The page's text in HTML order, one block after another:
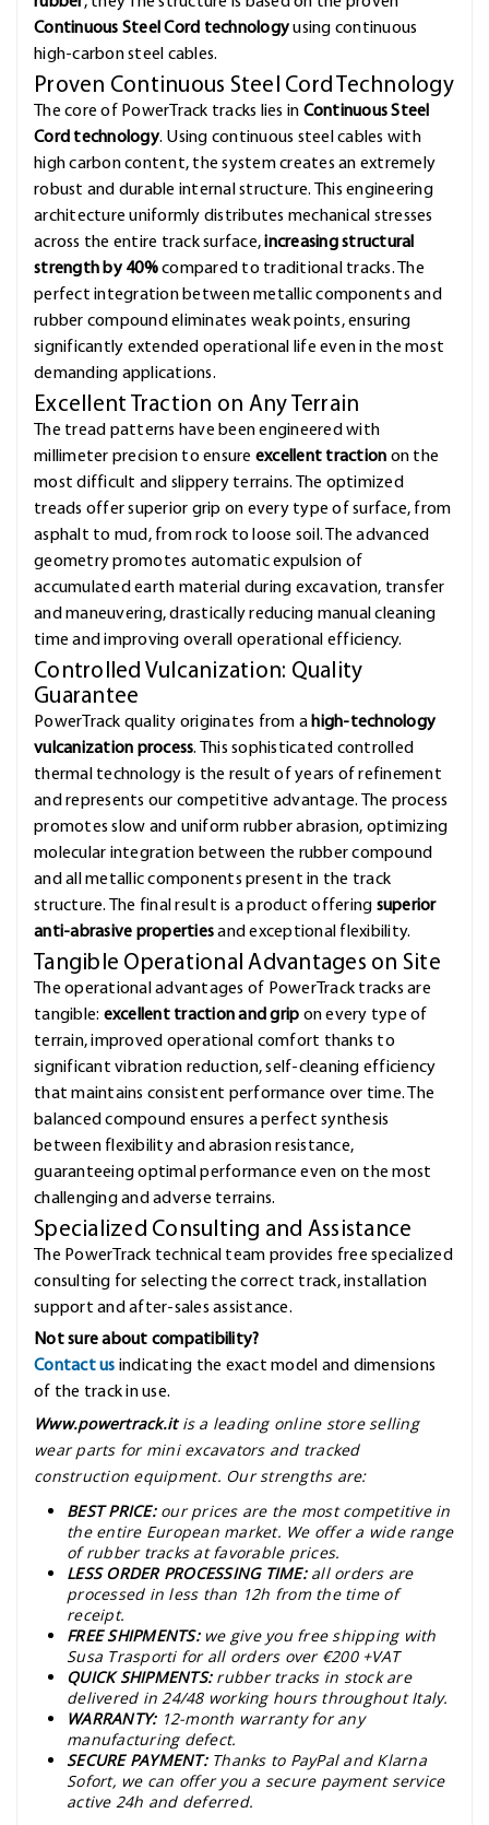
Continuous Steel Cord technologyusing continuous
high-carbon steel cables.
Proven Continuous Steel Cord Technology
The core of PowerTrack tracks lies in Continuous Steel
Cord technology. Using continuous steel cables with
high carbon content, the system creates an extremely
robust and durable internal structure. This engineering
architecture uniformly distributes mechanical stresses
across the entire track surface,increasing structural
strength by 40%compared to traditional tracks. The
perfect integration between metallic components and
rubber compound eliminates weak points, ensuring
significantly extended operational life even in the most
demanding applications.
Excellent Traction on Any Terrain
The tread patterns have been engineered with
millimeter precision to ensure excellent traction on the
most difficult and slippery terrains. The optimized
treads offer superior grip on every type of surface, from
asphalt to mud, from rock to loose soil. The advanced
geometry promotes automatic expulsion of
accumulated earth material during excavation, transfer
and maneuvering, drastically reducing manual cleaning
time and improving overall operational efficiency.
Controlled Vulcanization: Quality
Guarantee
PowerTrack quality originates from a high-technology
vulcanization process. This sophisticated controlled
thermal technology is the result of years of refinement
and represents our competitive advantage. The process
promotes slow and uniform rubber abrasion, optimizing
molecular integration between the rubber compound
and all metallic components present in the track
structure. The final result is a product offering superior
anti-abrasive propertiesand exceptional flexibility.
Tangible Operational Advantages on Site
The operational advantages of PowerTrack tracks are
tangible: excellent traction and grip on every type of
terrain, improved operational comfort thanks to
significant vibration reduction, self-cleaning efficiency
that maintains consistent performance over time. The
balanced compound ensures a perfect synthesis
between flexibility and abrasion resistance,
guaranteeing optimal performance even on the most
challenging and adverse terrains.
Specialized Consulting and Assistance
The PowerTrack technical team provides free specialized
consulting for selecting the correct track, installation
support and after-sales assistance.
Not sure about compatibility?
Contact us indicating the exact model and dimensions
of the track in use.
Www.powertrack.it is a leading online store selling
wear parts for mini excavators and tracked
construction equipment. Our strengths are:
BEST PRICE: our prices are the most competitive in
the entire European market. We offer a wide range
of rubber tracks at favorable prices.
LESS ORDER PROCESSING TIME: all orders are
processed in less than 12h from the time of
receipt.
FREE SHIPMENTS: we give you free shipping with
Susa Trasporti for all orders over €200 +VAT
QUICK SHIPMENTS: rubber tracks in stock are
delivered in 24/48 working hours throughout Italy.
WARRANTY: 12-month warranty for any
manufacturing defect.
SECURE PAYMENT: Thanks to PayPal and Klarna
Sofort, we can offer you a secure payment service
active 24h and deferred.